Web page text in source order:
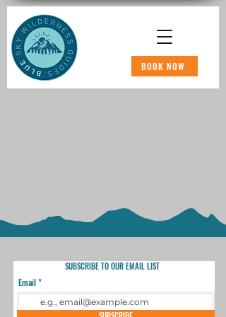
BOOK NOW
SUBSCRIBE TO OUR EMAIL LIST
Email